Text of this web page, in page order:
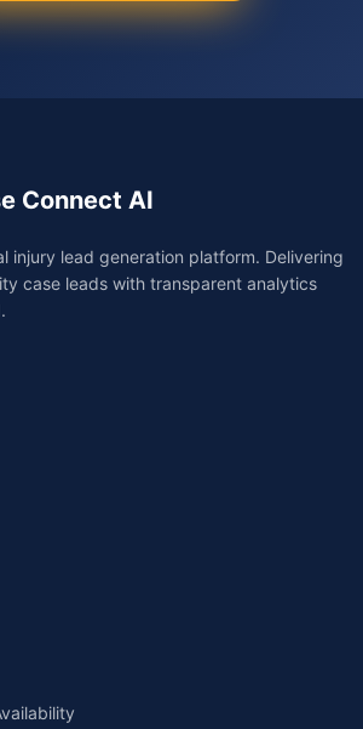
Connect AI
injury lead generation platform. Delivering
case leads with transparent analytics